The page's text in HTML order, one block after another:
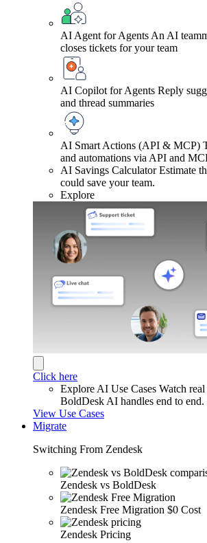
AI Agent for Agents An AI
closes tickets for your team
AI Copilot for Agents Reply
and thread summaries
AI Smart Actions (API & MCP)
and automations via API and
AI Savings Calculator Estimate
could save your team.
Explore
Click here
Explore AI Use Cases Watch
BoldDesk AI handles end to end.
View Use Cases
Migrate
Switching From Zendesk
Zendesk vs BoldDesk
Zendesk Free Migration $0 Cost
Zendesk Pricing